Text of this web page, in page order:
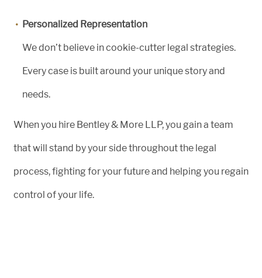
Personalized Representation
We don’t believe in cookie-cutter legal strategies.
Every case is built around your unique story and
needs.
When you hire Bentley & More LLP, you gain a team
that will stand by your side throughout the legal
process, fighting for your future and helping you regain
control of your life.